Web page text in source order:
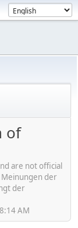
of
are not official
der
der
AM